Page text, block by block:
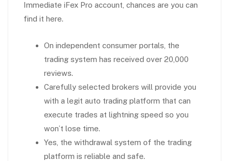
Immediate iFex Pro account, chances are you can
find it here.
On independent consumer portals, the
trading system has received over 20,000
reviews.
Carefully selected brokers will provide you
with a legit auto trading platform that can
execute trades at lightning speed so you
won’t lose time.
Yes, the withdrawal system of the trading
platform is reliable and safe.